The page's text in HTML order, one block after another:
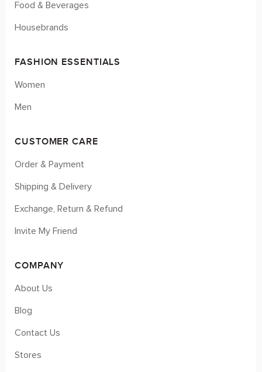
Food & Beverages
Housebrands
FASHION ESSENTIALS
Women
Men
CUSTOMER CARE
Order & Payment
Shipping & Delivery
Exchange, Return & Refund
Invite My Friend
COMPANY
About Us
Blog
Contact Us
Stores